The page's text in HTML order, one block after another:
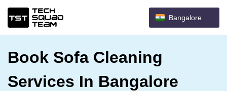
Bangalore
Book Sofa Cleaning
Services In Bangalore